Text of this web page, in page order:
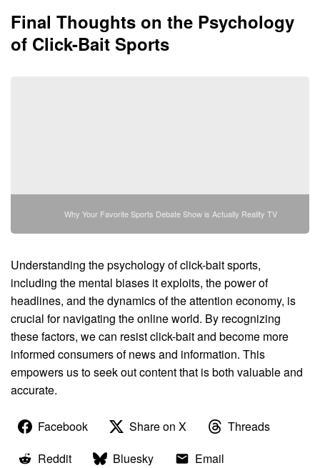
Final Thoughts on the Psychology
of Click-Bait Sports
Why Your Favorite Sports Debate Show is Actually Reality TV
Understanding the psychology of click-bait sports,
including the mental biases it exploits, the power of
headlines, and the dynamics of the attention economy, is
crucial for navigating the online world. By recognizing
these factors, we can resist click-bait and become more
informed consumers of news and information. This
empowers us to seek out content that is both valuable and
accurate.
Facebook Share on X
Threads
Reddit
Bluesky
Email